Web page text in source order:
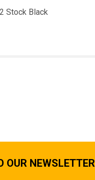
Stock Black
OUR NEWSLETTER